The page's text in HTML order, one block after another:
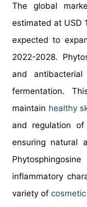
The global
estimated at USD
expected to
2022-2028.
and
fermentation.
maintain healthy
and regulation
ensuring natural
inflammatory
variety of